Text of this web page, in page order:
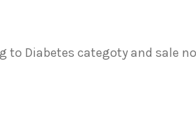
to Diabetes categoty and sale